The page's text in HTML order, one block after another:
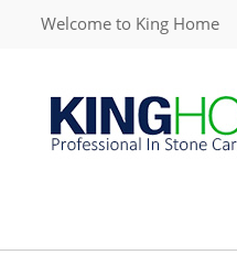
Welcome to King Home